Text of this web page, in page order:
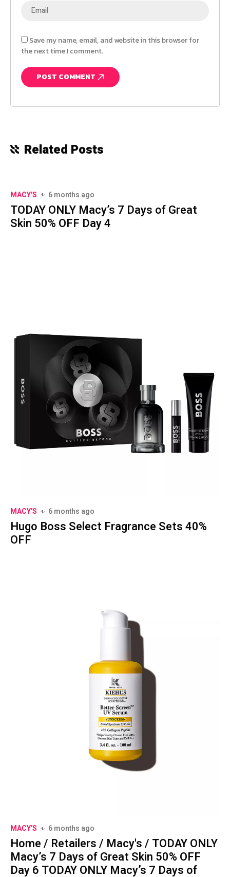
Save my name, email, and website in this browser for
the next time I comment.
Related Posts
MACY'S 6 months ago
TODAY ONLY Macy’s 7 Days of Great
Skin 50% OFF Day 4
MACY'S 6 months ago
Hugo Boss Select Fragrance Sets 40%
OFF
MACY'S 6 months ago
Home / Retailers / Macy's / TODAY ONLY
Macy’s 7 Days of Great Skin 50% OFF
Day 6 TODAY ONLY Macy’s 7 Days of